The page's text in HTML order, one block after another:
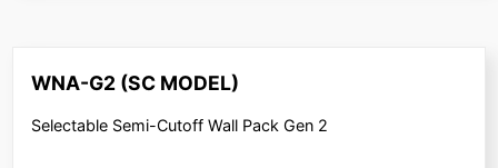
WNA-G2 (SC MODEL)
Selectable Semi-Cutoff Wall Pack Gen 2